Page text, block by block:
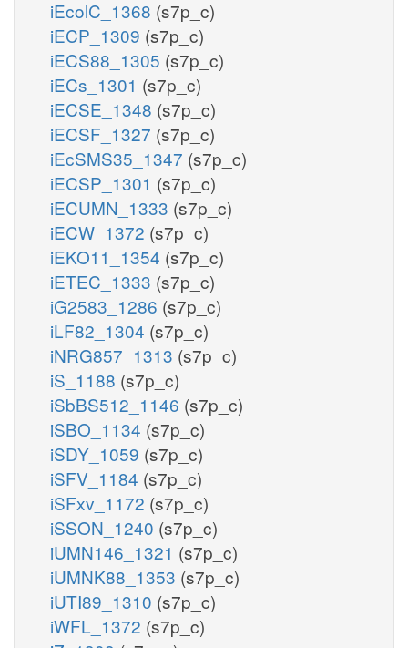
iEcolC_1368 (s7p_c)
iECP_1309 (s7p_c)
iECS88_1305 (s7p_c)
iECs_1301 (s7p_c)
iECSE_1348 (s7p_c)
iECSF_1327 (s7p_c)
iEcSMS35_1347 (s7p_c)
iECSP_1301 (s7p_c)
iECUMN_1333 (s7p_c)
iECW_1372 (s7p_c)
iEKO11_1354 (s7p_c)
iETEC_1333 (s7p_c)
iG2583_1286 (s7p_c)
iLF82_1304 (s7p_c)
iNRG857_1313 (s7p_c)
iS_1188 (s7p_c)
iSbBS512_1146 (s7p_c)
iSBO_1134 (s7p_c)
iSDY_1059 (s7p_c)
iSFV_1184 (s7p_c)
iSFxv_1172 (s7p_c)
iSSON_1240 (s7p_c)
iUMN146_1321 (s7p_c)
iUMNK88_1353 (s7p_c)
iUTI89_1310 (s7p_c)
iWFL_1372 (s7p_c)